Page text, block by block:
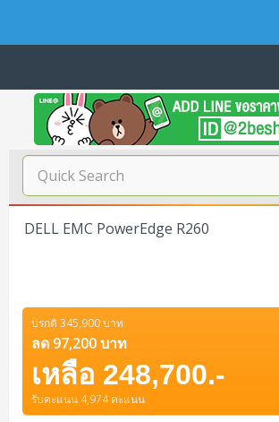
Home
บทความดีๆ อ่านก่อนซื้อ
SERVER
Lenovo ThinkSystem ST45 V3
Lenovo ThinkSystem ST50 V2
Lenovo ThinkSystem ST250 V2
HPE ProLiant ML110 Gen11
Tower (2CPU)
DELL EMC PowerEdge T560
HPE ProLiant ML350 Gen11
Rack 1U (1CPU)
Lenovo ThinkSystem SR250 V2
Rack 1U (2CPU)
Storage Disk/Tape (SAN,NAS,DAS)
NetApp AFF A200 All Flash
QNAP TS Series
Synology DS Tower
Storage Area Network (SAN)
NetApp AFF A200 All Flash
IBM FS5015
Core and Distribution Switches
Cisco Catalyst 9300L
Access Switches Enterprise (L2-L3)
Cisco Catalyst 9200L(Basic L2)
Access Switches Small Business (L2-L3)
Software (Cloud,Microsoft,Backup)
Microsoft Cloud
Microsoft 365 (รายปี)
Microsoft Client
Desktop/Workstation
DELL PC
DELL EMC PowerEdge R260
ปรกติ 345,900 บาท
ลด 97,200 บาท
เหลือ 248,700.-
รับคะแนน 4,974 คะแนน